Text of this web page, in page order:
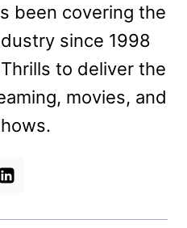
been covering the
since 1998
to deliver the
movies, and